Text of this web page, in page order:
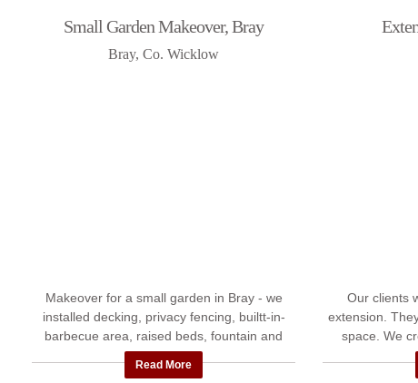
Small Garden Makeover, Bray
Bray, Co. Wicklow
Makeover for a small garden in Bray - we
installed decking, privacy fencing, builtt-in-
barbecue area, raised beds, fountain and
plenty of seating for guests.
Read More
Our clients
extension.
space. We
kitchen